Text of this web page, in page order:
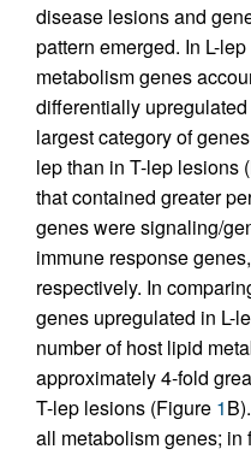
disease lesions and
pattern emerged. In L-
metabolism genes
differentially
largest category of
lep than in T-lep lesions
that contained greater
genes were signaling/
immune response
respectively. In
genes upregulated in L-
number of host lipid
approximately 4-fold
T-lep lesions (Figure 1
all metabolism genes; in